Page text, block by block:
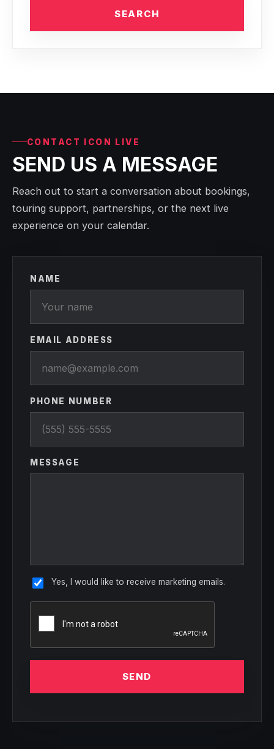
SEARCH
CONTACT ICON LIVE
SEND US A MESSAGE
Reach out to start a conversation about bookings,
touring support, partnerships, or the next live
experience on your calendar.
NAME
EMAIL ADDRESS
PHONE NUMBER
MESSAGE
Yes, I would like to receive marketing emails.
SEND